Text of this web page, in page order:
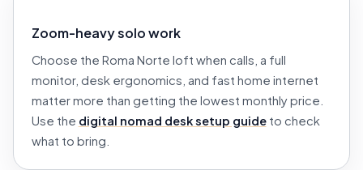
Zoom-heavy solo work
Choose the Roma Norte loft when calls, a full
monitor, desk ergonomics, and fast home internet
matter more than getting the lowest monthly price.
Use the digital nomad desk setup guideto check
what to bring.